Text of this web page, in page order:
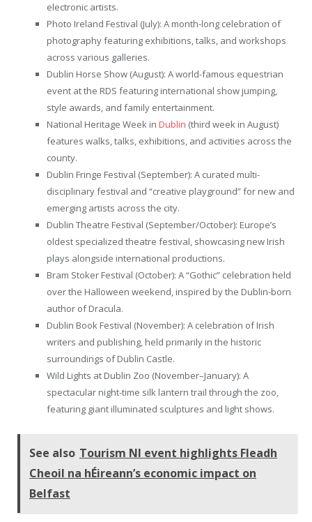
electronic artists.
Photo Ireland Festival (July): A month-long celebration of
photography featuring exhibitions, talks, and workshops
across various galleries.
Dublin Horse Show (August): A world-famous equestrian
event at the RDS featuring international show jumping,
style awards, and family entertainment.
National Heritage Week in Dublin (third week in August)
features walks, talks, exhibitions, and activities across the
county.
Dublin Fringe Festival (September): A curated multi-
disciplinary festival and “creative playground” for new and
emerging artists across the city.
Dublin Theatre Festival (September/October): Europe’s
oldest specialized theatre festival, showcasing new Irish
plays alongside international productions.
Bram Stoker Festival (October): A “Gothic” celebration held
over the Halloween weekend, inspired by the Dublin-born
author of Dracula.
Dublin Book Festival (November): A celebration of Irish
writers and publishing, held primarily in the historic
surroundings of Dublin Castle.
Wild Lights at Dublin Zoo (November–January): A
spectacular night-time silk lantern trail through the zoo,
featuring giant illuminated sculptures and light shows.
See also Tourism NI event highlights Fleadh
Cheoil na hÉireann’s economic impact on
Belfast